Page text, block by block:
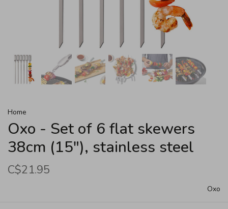
Home
Oxo - Set of 6 flat skewers
38cm (15"), stainless steel
C$21.95
Oxo